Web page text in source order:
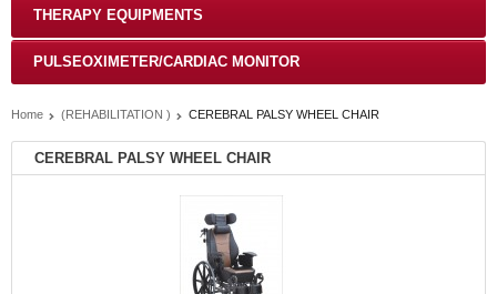
THERAPY EQUIPMENTS
PULSEOXIMETER/CARDIAC MONITOR
Home (REHABILITATION ) CEREBRAL PALSY WHEEL CHAIR
CEREBRAL PALSY WHEEL CHAIR